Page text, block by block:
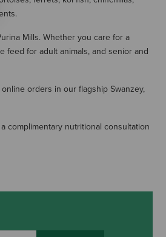
Mills. Whether you care for a
feed for adult animals, and senior and
orders in our flagship Swanzey,
complimentary nutritional consultation